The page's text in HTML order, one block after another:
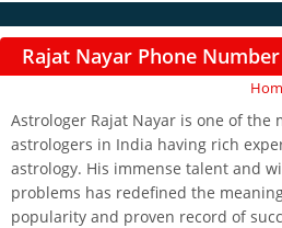
Rajat Nayar Phone Number
Astrologer Rajat Nayar is one of the
astrologers in India having rich
astrology. His immense talent and
problems has redefined the
popularity and proven record of